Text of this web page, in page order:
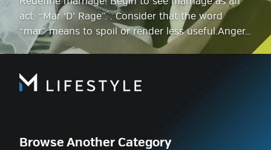
act: “Mar ‘D’ Rage”. . Consider that the word
“mar” means to spoil or render less useful.Anger…
Browse Another Category